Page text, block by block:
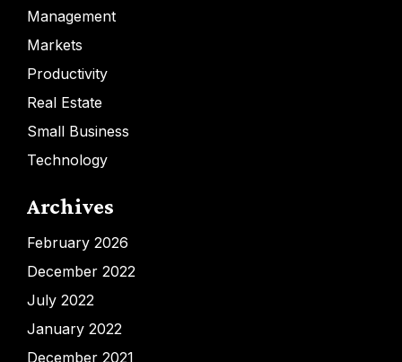
Management
Markets
Productivity
Real Estate
Small Business
Technology
Archives
February 2026
December 2022
July 2022
January 2022
December 2021